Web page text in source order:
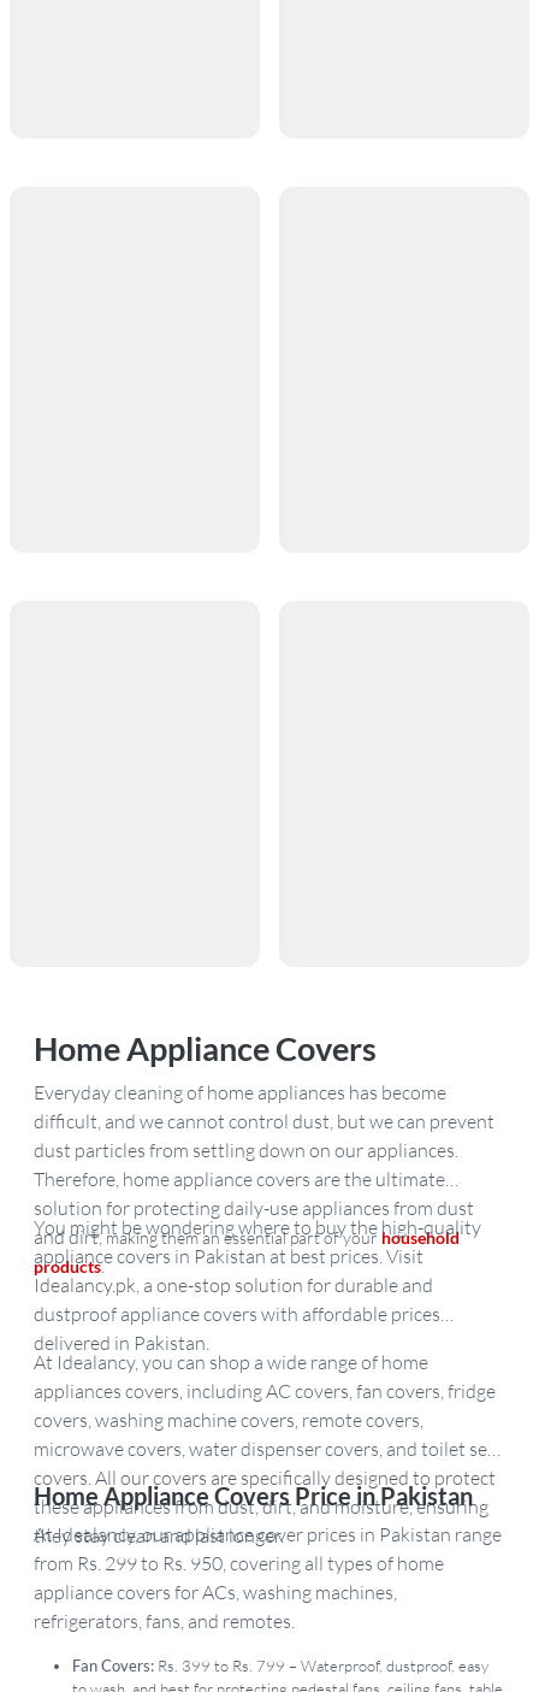
Home Appliance Covers
Everyday cleaning of home appliances has become
difficult, and we cannot control dust, but we can prevent
dust particles from settling down on our appliances.
Therefore, home appliance covers are the ultimate
solution for protecting daily-use appliances from dust
and dirt, making them an essential part of your household
products.
You might be wondering where to buy the high-quality
appliance covers in Pakistan at best prices. Visit
Idealancy.pk, a one-stop solution for durable and
dustproof appliance covers with affordable prices
delivered in Pakistan.
At Idealancy, you can shop a wide range of home
appliances covers, including AC covers, fan covers, fridge
covers, washing machine covers, remote covers,
microwave covers, water dispenser covers, and toilet seat
covers. All our covers are specifically designed to protect
these appliances from dust, dirt, and moisture, ensuring
they stay clean and last longer.
Home Appliance Covers Price in Pakistan
At Idealancy, our appliance cover prices in Pakistan range
from Rs. 299 to Rs. 950, covering all types of home
appliance covers for ACs, washing machines,
refrigerators, fans, and remotes.
Fan Covers: Rs. 399 to Rs. 799 – Waterproof, dustproof, easy